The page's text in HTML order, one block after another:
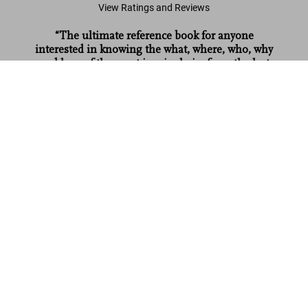
View Ratings and Reviews
“The ultimate reference book for anyone
interested in knowing the what, where, who, why
and how of the most iconic chairs from the last